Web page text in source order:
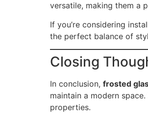
versatile, making them a
If you’re considering
the perfect balance of
Closing
In conclusion, frosted
maintain a modern
properties.